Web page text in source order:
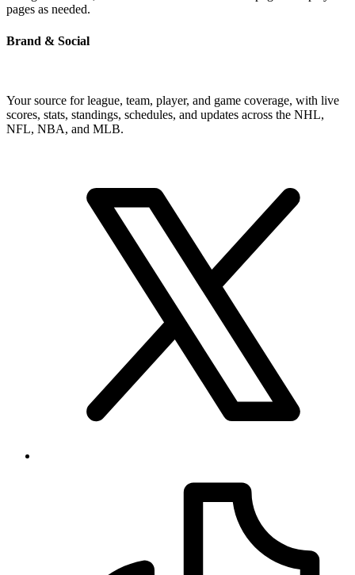
pages as needed.
Brand & Social
Your source for league, team, player, and game coverage, with live
scores, stats, standings, schedules, and updates across the NHL,
NFL, NBA, and MLB.